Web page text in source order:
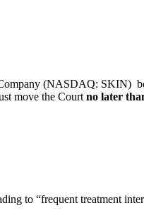
(NASDAQ: SKIN)
move the Court no later
to “frequent treatment